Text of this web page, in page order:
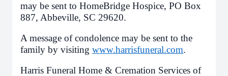
may be sent to HomeBridge Hospice, PO Box
887, Abbeville, SC 29620.
A message of condolence may be sent to the
family by visiting www.harrisfuneral.com.
Harris Funeral Home & Cremation Services of